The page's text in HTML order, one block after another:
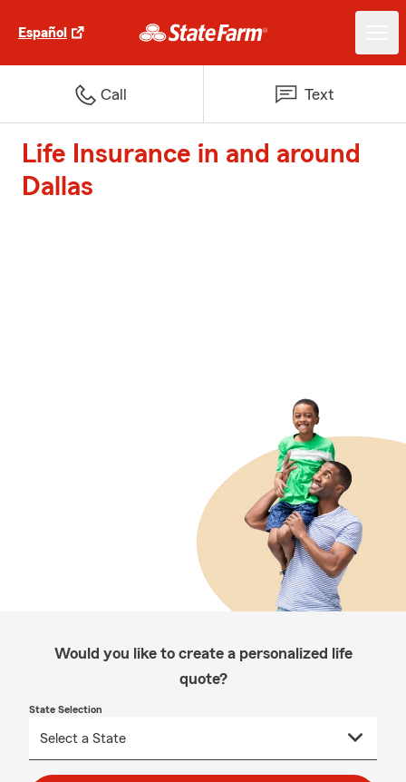
Español
Call Text
Life Insurance in and around
Dallas
Would you like to create a personalized life
quote?
State Selection